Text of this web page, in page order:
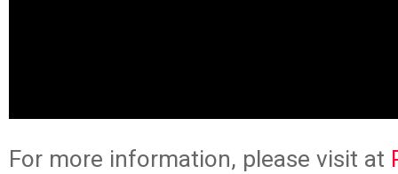
For more information, please visit at